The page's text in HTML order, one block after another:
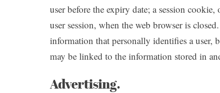
user before the expiry date; a session
user session, when the web browser is
information that personally identifies a user,
may be linked to the information stored in
Advertising.